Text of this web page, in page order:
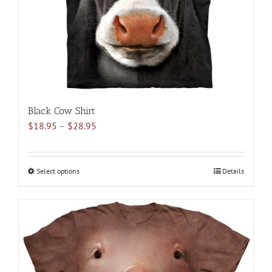
on
the
product
page
Black Cow Shirt
$18.95 – $28.95
$18.95
Select optionsThis
multiple
variants.
The
options
Details